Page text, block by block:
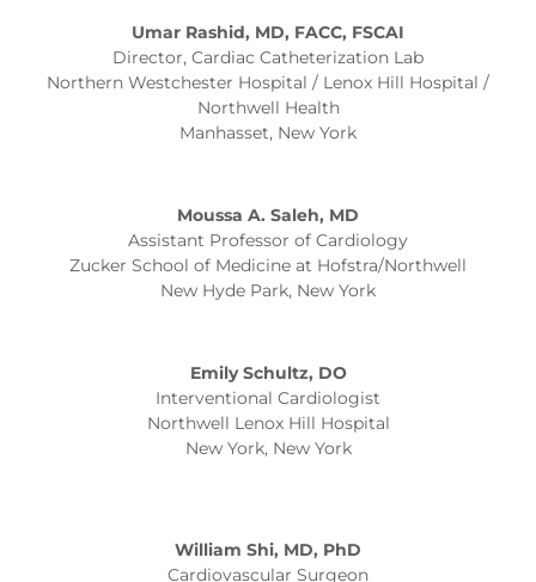
Umar Rashid, MD, FACC, FSCAI
Director, Cardiac Catheterization Lab
Northern Westchester Hospital / Lenox Hill Hospital /
Northwell Health
Manhasset, New York
Moussa A. Saleh, MD
Assistant Professor of Cardiology
Zucker School of Medicine at Hofstra/Northwell
New Hyde Park, New York
Emily Schultz, DO
Interventional Cardiologist
Northwell Lenox Hill Hospital
New York, New York
William Shi, MD, PhD
Cardiovascular Surgeon